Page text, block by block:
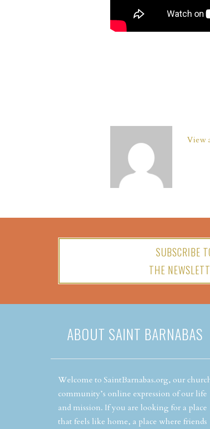
View
SUBSCRIBE
THE
ABOUT SAINT BARNABAS
Welcome to SaintBarnabas.org, our
community’s online expression of our life
and mission. If you are looking for a place
that feels like home, a place where friends